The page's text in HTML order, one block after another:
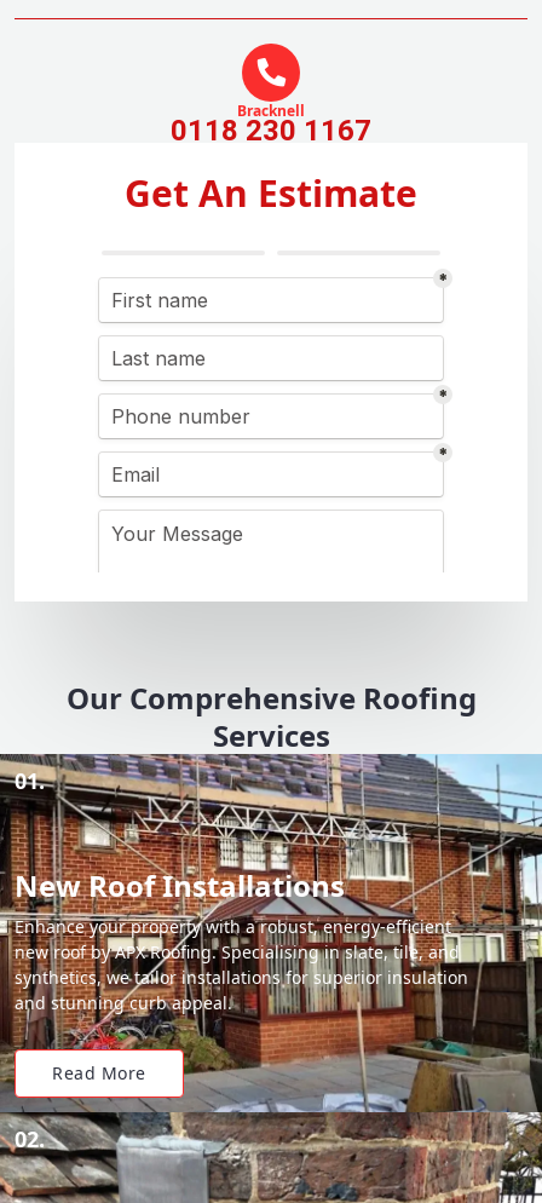
Bracknell
0118 230 1167
Get An Estimate
Our Comprehensive Roofing
Services
01.
New Roof Installations
Enhance your property with a robust, energy-efficient
new roof by APX Roofing. Specialising in slate, tile, and
synthetics, we tailor installations for superior insulation
and stunning curb appeal.
Read More
02.